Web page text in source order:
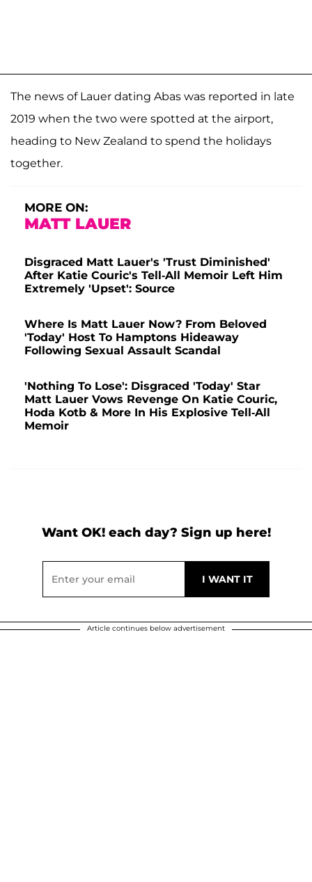
The news of Lauer dating Abas was reported in late
2019 when the two were spotted at the airport,
heading to New Zealand to spend the holidays
together.
MORE ON:
MATT LAUER
Disgraced Matt Lauer's 'Trust Diminished'
After Katie Couric's Tell-All Memoir Left Him
Extremely 'Upset': Source
Where Is Matt Lauer Now? From Beloved
'Today' Host To Hamptons Hideaway
Following Sexual Assault Scandal
'Nothing To Lose': Disgraced 'Today' Star
Matt Lauer Vows Revenge On Katie Couric,
Hoda Kotb & More In His Explosive Tell-All
Memoir
Want OK! each day? Sign up here!
Article continues below advertisement